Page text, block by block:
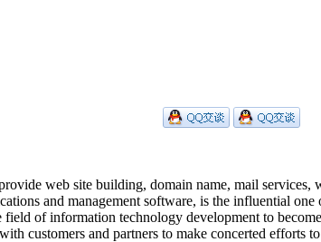
web site building, domain name, mail
and management software, is the influential
of information technology development to
customers and partners to make concerted efforts